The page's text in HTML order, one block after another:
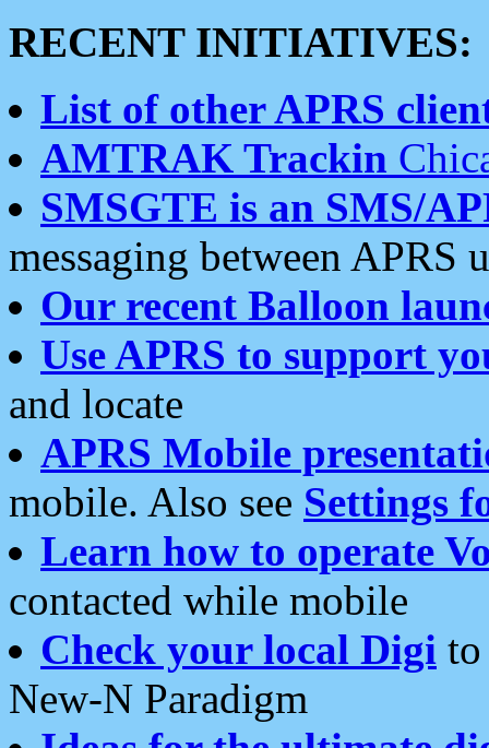
RECENT INITIATIVES:
List of other APRS
AMTRAK Trackin
SMSGTE is an SMS/
messaging between APRS
Our recent Balloon
Use APRS to support
and locate
APRS Mobile
mobile. Also see Settings
Learn how to operate
contacted while mobile
Check your local Digi
New-N Paradigm